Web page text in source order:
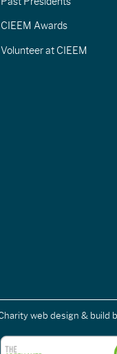
CIEEM Awards
Volunteer at CIEEM
web design & build